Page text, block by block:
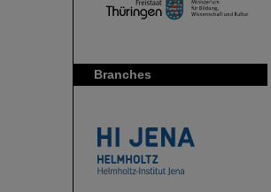
Branches